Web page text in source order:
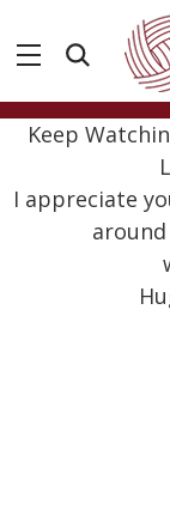
Keep
I appreciate